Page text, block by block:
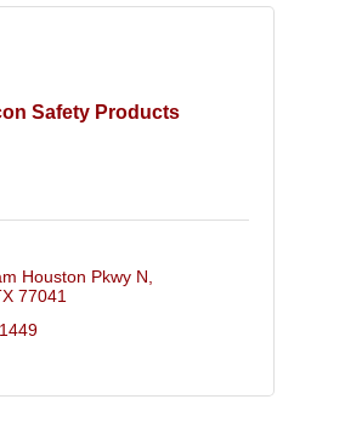
Safety Products
Houston Pkwy N
77041